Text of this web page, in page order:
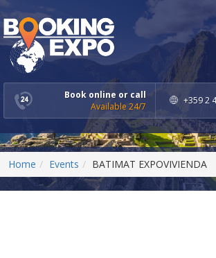
Book online or call
Available 24/7
+359 2
Home Events BATIMAT EXPOVIVIENDA